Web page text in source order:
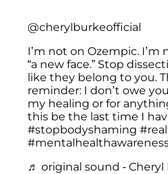
@cherylburkeofficial
I’m not on Ozempic. I’m
“a new face.” Stop
like they belong to you.
reminder: I don’t owe
my healing or for
this be the last time I
#stopbodyshaming
♬ original sound - Cheryl